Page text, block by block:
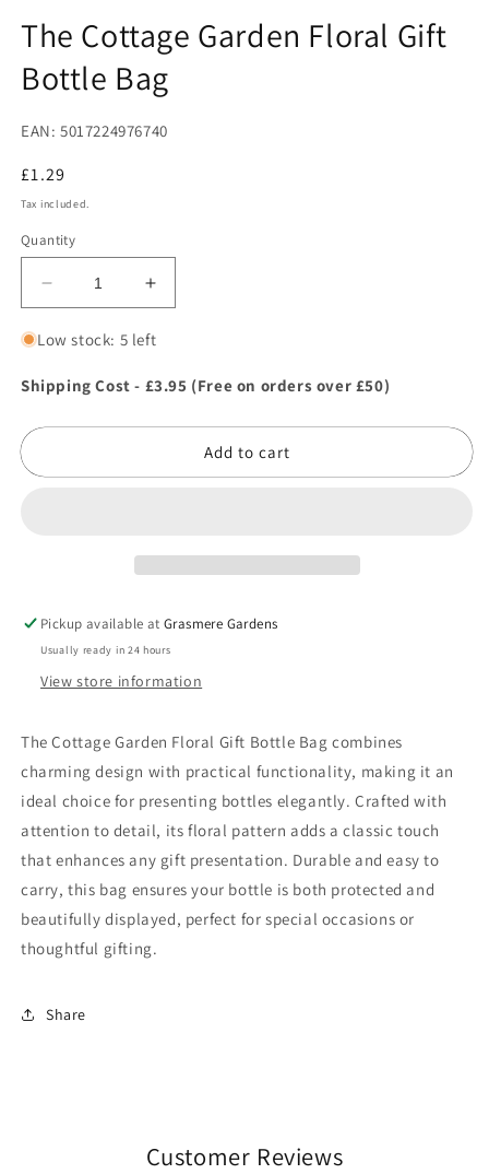
The Cottage Garden Floral Gift
Bottle Bag
EAN: 5017224976740
Regular
price
£1.29
Tax included.
Quantity
Decrease
quantity
for
Cottage
Floral
Bottle
Increase
quantity
for
Cottage
Floral
Bottle
Low stock: 5 left
Shipping Cost - £3.95 (Free on orders over £50)
Add to cart
Pickup available atGrasmere Gardens
Usually ready in 24 hours
View store information
The Cottage Garden Floral Gift Bottle Bag combines
charming design with practical functionality, making it an
ideal choice for presenting bottles elegantly. Crafted with
attention to detail, its floral pattern adds a classic touch
that enhances any gift presentation. Durable and easy to
carry, this bag ensures your bottle is both protected and
beautifully displayed, perfect for special occasions or
thoughtful gifting.
Share
Customer Reviews